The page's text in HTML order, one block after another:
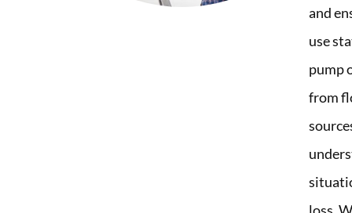
and
use
pump
from